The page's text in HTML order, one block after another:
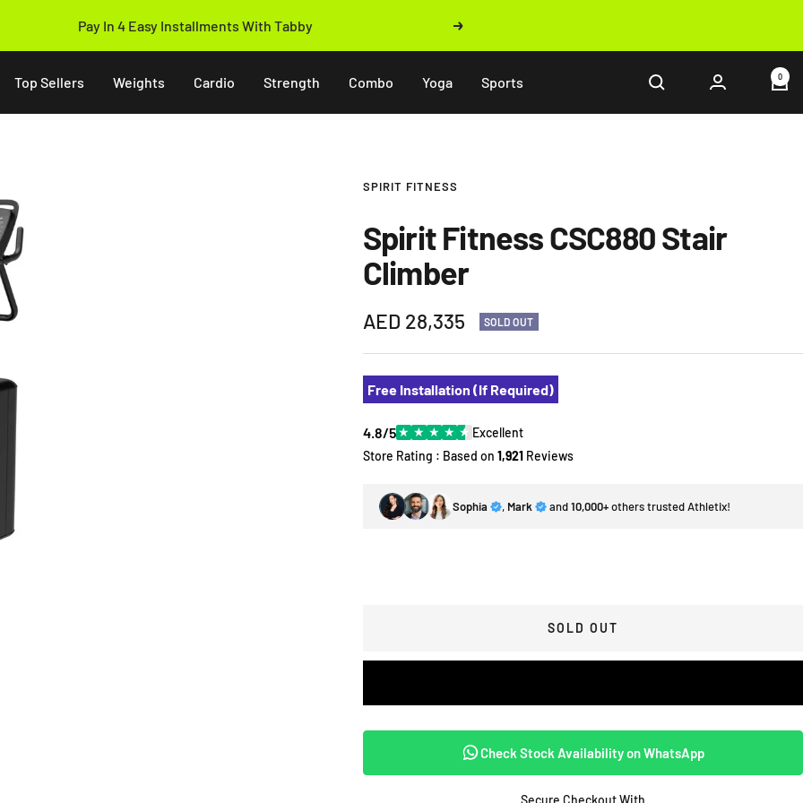
Pay In 4 Easy Installments With Tabby Next
Top Sellers Weights Cardio Strength Combo Yoga Sports 0
SPIRIT FITNESS
Spirit Fitness CSC880 Stair
Climber
Sale
price
AED 28,335 SOLD OUT
Free Installation (If Required)
4.8/5★ ★ ★ ★ ★ Excellent
Store Rating : Based on 1,921Reviews
Sophia , Mark and10,000+others trusted Athletix!
SOLD OUT
Check Stock Availability on WhatsApp